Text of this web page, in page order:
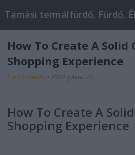
How To Create A Solid
Shopping Experience
Fürdő Tamási • 2022. június 22.
How To Create A
Shopping Experience